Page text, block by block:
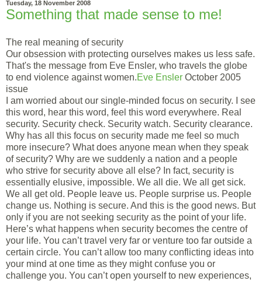
Tuesday, 18 November 2008
Something that made sense to me!
The real meaning of security
Our obsession with protecting ourselves makes us less safe.
That's the message from Eve Ensler, who travels the globe
to end violence against women.Eve Ensler October 2005
issue
I am worried about our single-minded focus on security. I see
this word, hear this word, feel this word everywhere. Real
security. Security check. Security watch. Security clearance.
Why has all this focus on security made me feel so much
more insecure? What does anyone mean when they speak
of security? Why are we suddenly a nation and a people
who strive for security above all else? In fact, security is
essentially elusive, impossible. We all die. We all get sick.
We all get old. People leave us. People surprise us. People
change us. Nothing is secure. And this is the good news. But
only if you are not seeking security as the point of your life.
Here’s what happens when security becomes the centre of
your life. You can’t travel very far or venture too far outside a
certain circle. You can’t allow too many conflicting ideas into
your mind at one time as they might confuse you or
challenge you. You can’t open yourself to new experiences,